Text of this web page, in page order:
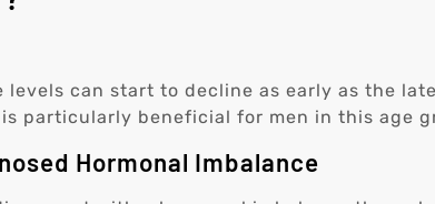
levels can start to decline as early as the
is particularly beneficial for men in this age
Hormonal Imbalance